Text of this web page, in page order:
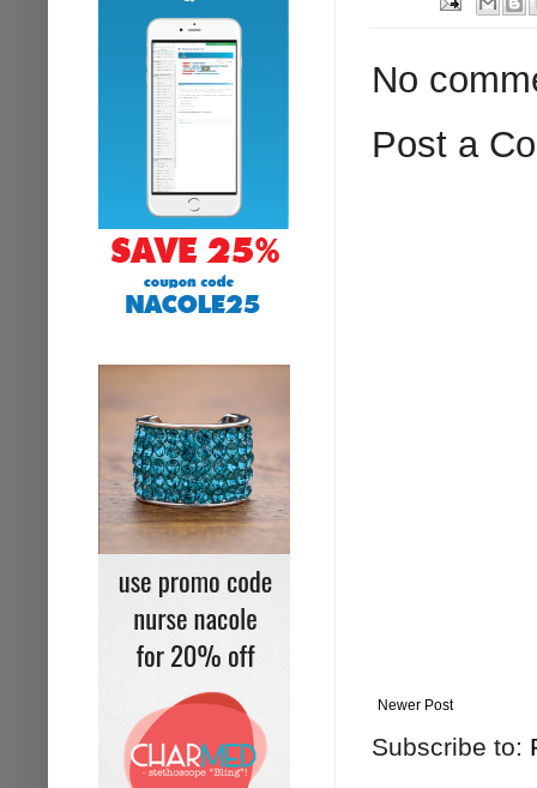
No
Post a
Newer Post
Subscribe to: